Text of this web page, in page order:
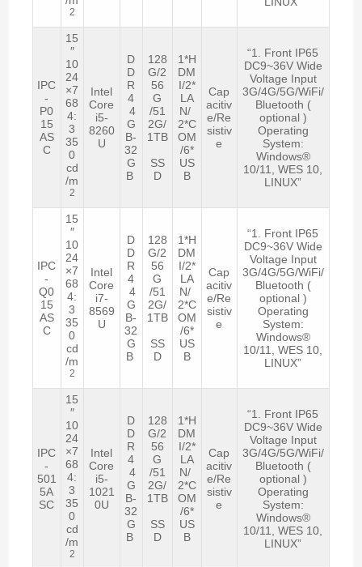
2
IPC
-
P0
15
AS
C
15
″
10
24
×7
68
4:
3
35
0
cd
/m
2
Intel
Core
i5-
8260
U
D
D
R
4
4
G
B-
32
G
B
128
G/2
56
G
/51
2G/
1TB
SS
D
1*H
DM
I/2*
LA
N/
2*C
OM
/6*
US
B
Cap
acitiv
e/Re
sistiv
e
“1. Front IP65
DC9~36V Wide
Voltage Input
3G/4G/5G/WiFi/
Bluetooth (
optional )
Operating
System:
Windows®
10/11, WES 10,
LINUX”
IPC
-
Q0
15
AS
C
15
″
10
24
×7
68
4:
3
35
0
cd
/m
2
Intel
Core
i7-
8569
U
D
D
R
4
4
G
B-
32
G
B
128
G/2
56
G
/51
2G/
1TB
SS
D
1*H
DM
I/2*
LA
N/
2*C
OM
/6*
US
B
Cap
acitiv
e/Re
sistiv
e
“1. Front IP65
DC9~36V Wide
Voltage Input
3G/4G/5G/WiFi/
Bluetooth (
optional )
Operating
System:
Windows®
10/11, WES 10,
LINUX”
IPC
-
501
5A
SC
15
″
10
24
×7
68
4:
3
35
0
cd
/m
2
Intel
Core
i5-
1021
0U
D
D
R
4
4
G
B-
32
G
B
128
G/2
56
G
/51
2G/
1TB
SS
D
1*H
DM
I/2*
LA
N/
2*C
OM
/6*
US
B
Cap
acitiv
e/Re
sistiv
e
“1. Front IP65
DC9~36V Wide
Voltage Input
3G/4G/5G/WiFi/
Bluetooth (
optional )
Operating
System:
Windows®
10/11, WES 10,
LINUX”